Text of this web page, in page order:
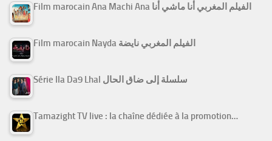
Film marocain Ana Machi Ana الفيلم المغربي أنا ماشي أنا
Film marocain Nayda الفيلم المغربي نايضة
Série Ila Da9 Lhal سلسلة إلى ضاق الحال
Tamazight TV live : la chaîne dédiée à la promotion…